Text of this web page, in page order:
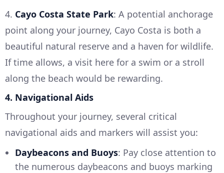
4. Cayo Costa State Park: A potential anchorage
point along your journey, Cayo Costa is both a
beautiful natural reserve and a haven for wildlife.
If time allows, a visit here for a swim or a stroll
along the beach would be rewarding.
4. Navigational Aids
Throughout your journey, several critical
navigational aids and markers will assist you:
Daybeacons and Buoys: Pay close attention to
the numerous daybeacons and buoys marking